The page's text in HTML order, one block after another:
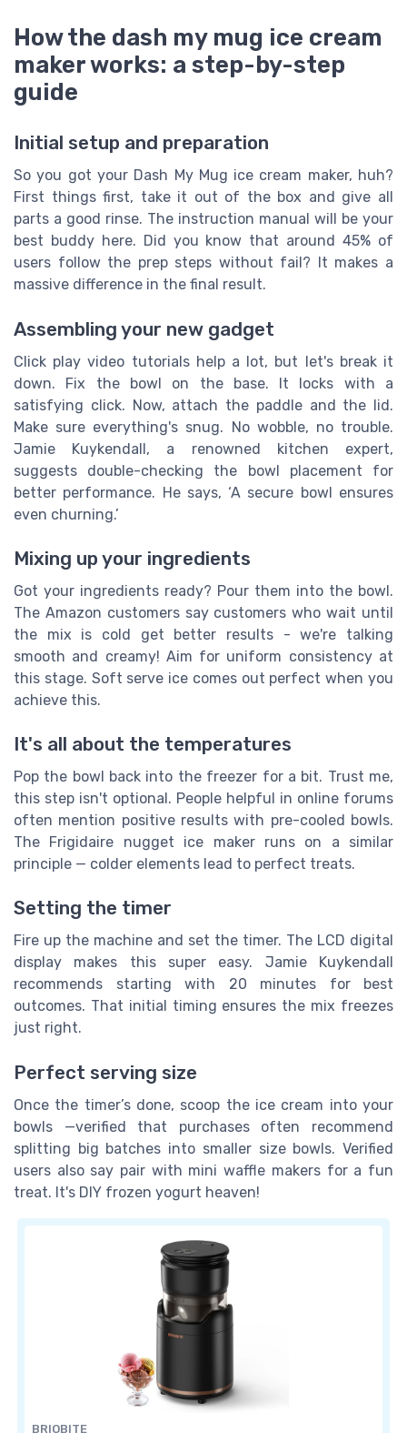
How the dash my mug ice cream
maker works: a step-by-step
guide
Initial setup and preparation
So you got your Dash My Mug ice cream maker, huh?
First things first, take it out of the box and give all
parts a good rinse. The instruction manual will be your
best buddy here. Did you know that around 45% of
users follow the prep steps without fail? It makes a
massive difference in the final result.
Assembling your new gadget
Click play video tutorials help a lot, but let's break it
down. Fix the bowl on the base. It locks with a
satisfying click. Now, attach the paddle and the lid.
Make sure everything's snug. No wobble, no trouble.
Jamie Kuykendall, a renowned kitchen expert,
suggests double-checking the bowl placement for
better performance. He says, ‘A secure bowl ensures
even churning.’
Mixing up your ingredients
Got your ingredients ready? Pour them into the bowl.
The Amazon customers say customers who wait until
the mix is cold get better results - we're talking
smooth and creamy! Aim for uniform consistency at
this stage. Soft serve ice comes out perfect when you
achieve this.
It's all about the temperatures
Pop the bowl back into the freezer for a bit. Trust me,
this step isn't optional. People helpful in online forums
often mention positive results with pre-cooled bowls.
The Frigidaire nugget ice maker runs on a similar
principle — colder elements lead to perfect treats.
Setting the timer
Fire up the machine and set the timer. The LCD digital
display makes this super easy. Jamie Kuykendall
recommends starting with 20 minutes for best
outcomes. That initial timing ensures the mix freezes
just right.
Perfect serving size
Once the timer’s done, scoop the ice cream into your
bowls —verified that purchases often recommend
splitting big batches into smaller size bowls. Verified
users also say pair with mini waffle makers for a fun
treat. It's DIY frozen yogurt heaven!
BRIOBITE